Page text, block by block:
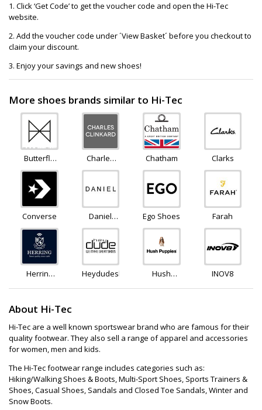
1. Click ‘Get Code’ to get the voucher code and open the Hi-Tec
website.
2. Add the voucher code under ´View Basket´ before you checkout to
claim your discount.
3. Enjoy your savings and new shoes!
More shoes brands similar to Hi-Tec
Butterfly
Twists
Charles
Clinkard
Chatham Clarks
Converse
Daniel
Footwear
Ego Shoes Farah
Herring
Heydudeshoes
Hush
INOV8
About Hi-Tec
Hi-Tec are a well known sportswear brand who are famous for their
quality footwear. They also sell a range of apparel and accessories
for women, men and kids.
The Hi-Tec footwear range includes categories such as:
Hiking/Walking Shoes & Boots, Multi-Sport Shoes, Sports Trainers &
Shoes, Casual Shoes, Sandals and Closed Toe Sandals, Winter and
Snow Boots.